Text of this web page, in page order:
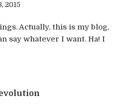
2015
Actually, this is my blog,
say whatever I want. Ha! I